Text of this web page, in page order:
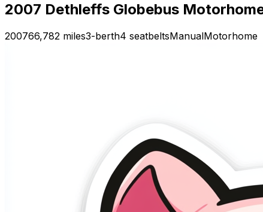
2007 Dethleffs Globebus
200766,782 miles3-berth4 seatbeltsManualMotorhome